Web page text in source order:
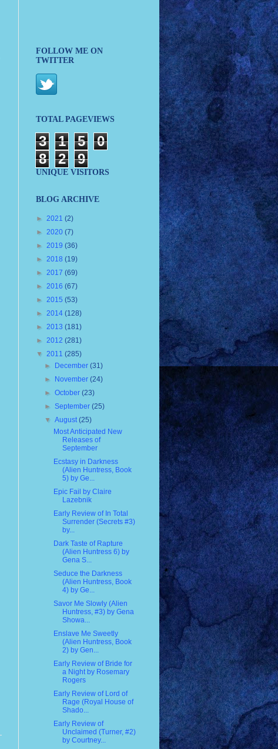
FOLLOW ME ON
TWITTER
TOTAL PAGEVIEWS
3 1 5
0
8
2 9
UNIQUE VISITORS
BLOG ARCHIVE
► 2021 (2)
► 2020 (7)
► 2019 (36)
► 2018 (19)
► 2017 (69)
► 2016 (67)
► 2015 (53)
► 2014 (128)
► 2013 (181)
► 2012 (281)
▼ 2011 (285)
►
December(31)
►
November(24)
►October(23)
►September(25)
▼August(25)
Most Anticipated New
Releases of
September
Ecstasy in Darkness
(Alien Huntress, Book
5) by Ge...
Epic Fail by Claire
Lazebnik
Early Review of In Total
Surrender (Secrets #3)
by...
Dark Taste of Rapture
(Alien Huntress 6) by
Gena S...
Seduce the Darkness
(Alien Huntress, Book
4) by Ge...
Savor Me Slowly (Alien
Huntress, #3) by Gena
Showa...
Enslave Me Sweetly
(Alien Huntress, Book
2) by Gen...
Early Review of Bride for
a Night by Rosemary
Rogers
Early Review of Lord of
Rage (Royal House of
Shado...
Early Review of
Unclaimed (Turner, #2)
by Courtney...